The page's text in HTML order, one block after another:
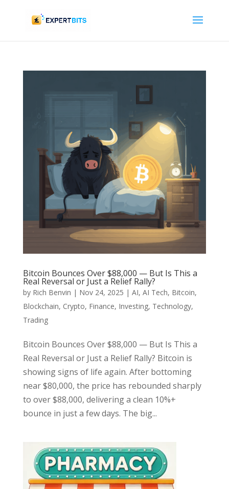
Bitcoin Bounces Over $88,000 — But Is This a
Real Reversal or Just a Relief Rally?
by Rich Benvin | Nov 24, 2025 | AI, AI Tech, Bitcoin,
Blockchain, Crypto, Finance, Investing, Technology,
Trading
Bitcoin Bounces Over $88,000 — But Is This a
Real Reversal or Just a Relief Rally? Bitcoin is
showing signs of life again. After bottoming
near $80,000, the price has rebounded sharply
to over $88,000, delivering a clean 10%+
bounce in just a few days. The big...